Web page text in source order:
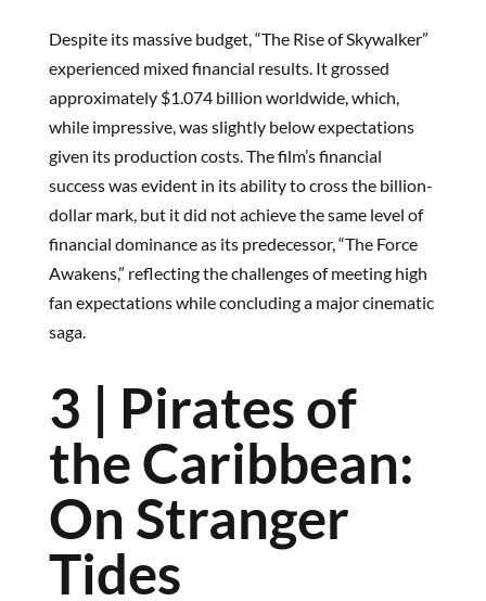
Despite its massive budget, “The Rise of Skywalker”
experienced mixed financial results. It grossed
approximately $1.074 billion worldwide, which,
while impressive, was slightly below expectations
given its production costs. The film’s financial
success was evident in its ability to cross the billion-
dollar mark, but it did not achieve the same level of
financial dominance as its predecessor, “The Force
Awakens,” reflecting the challenges of meeting high
fan expectations while concluding a major cinematic
saga.
3 | Pirates of
the Caribbean:
On Stranger
Tides